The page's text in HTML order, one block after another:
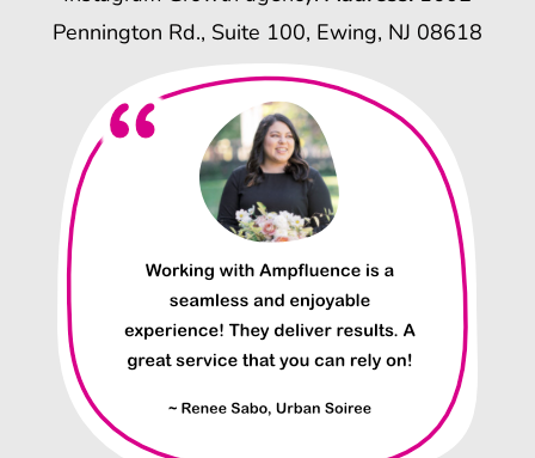
Pennington Rd., Suite 100, Ewing, NJ 08618